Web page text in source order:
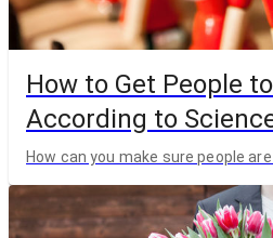
How to Get People
According to
How can you make sure people